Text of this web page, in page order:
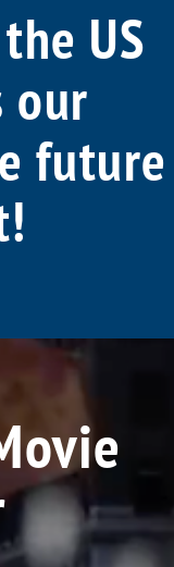
US
our
future